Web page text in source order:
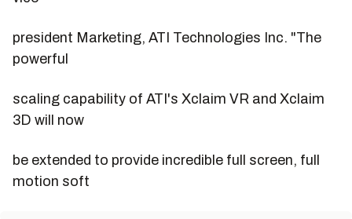
president Marketing, ATI Technologies Inc. "The
powerful
scaling capability of ATI's Xclaim VR and Xclaim
3D will now
be extended to provide incredible full screen, full
motion soft